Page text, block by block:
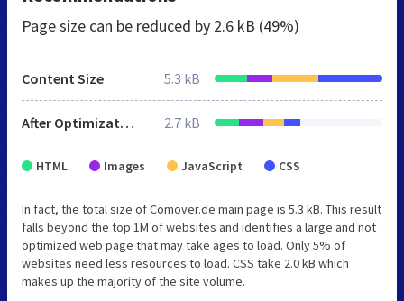
Page size can be reduced by 2.6 kB (49%)
Content Size 5.3 kB
After Optimization 2.7 kB
HTML Images JavaScript CSS
In fact, the total size of Comover.de main page is 5.3 kB. This result
falls beyond the top 1M of websites and identifies a large and not
optimized web page that may take ages to load. Only 5% of
websites need less resources to load. CSS take 2.0 kB which
makes up the majority of the site volume.